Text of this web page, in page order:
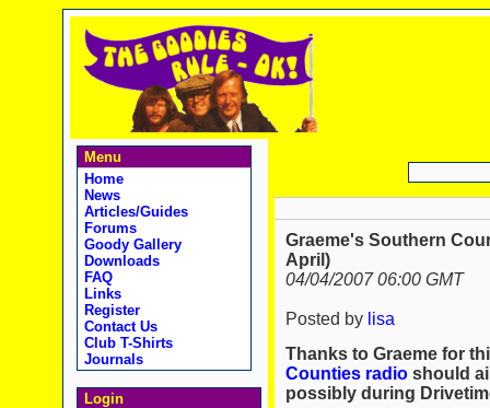
Menu
Home
News
Articles/Guides
Forums
Goody Gallery
Downloads
FAQ
Links
Register
Contact Us
Club T-Shirts
Journals
Login
Graeme's Southern
April)
04/04/2007 06:00 GMT
Posted by lisa
Thanks to Graeme for
Counties radioshould
possibly during